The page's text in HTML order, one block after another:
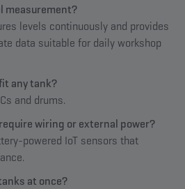
measurement?
levels continuously and provides
data suitable for daily workshop
any tank?
and drums.
require wiring or external power?
powered IoT sensors that
at once?